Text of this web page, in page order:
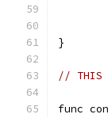
}
// THIS
func